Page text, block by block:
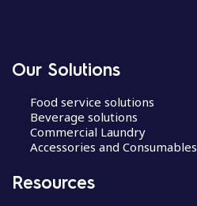
Our Solutions
Food service solutions
Beverage solutions
Commercial Laundry
Accessories and Consumables
Resources